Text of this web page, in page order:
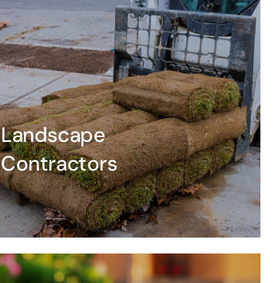
Landscape
Contractors